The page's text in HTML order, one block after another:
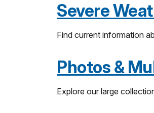
Severe
Find current information
Photos &
Explore our large